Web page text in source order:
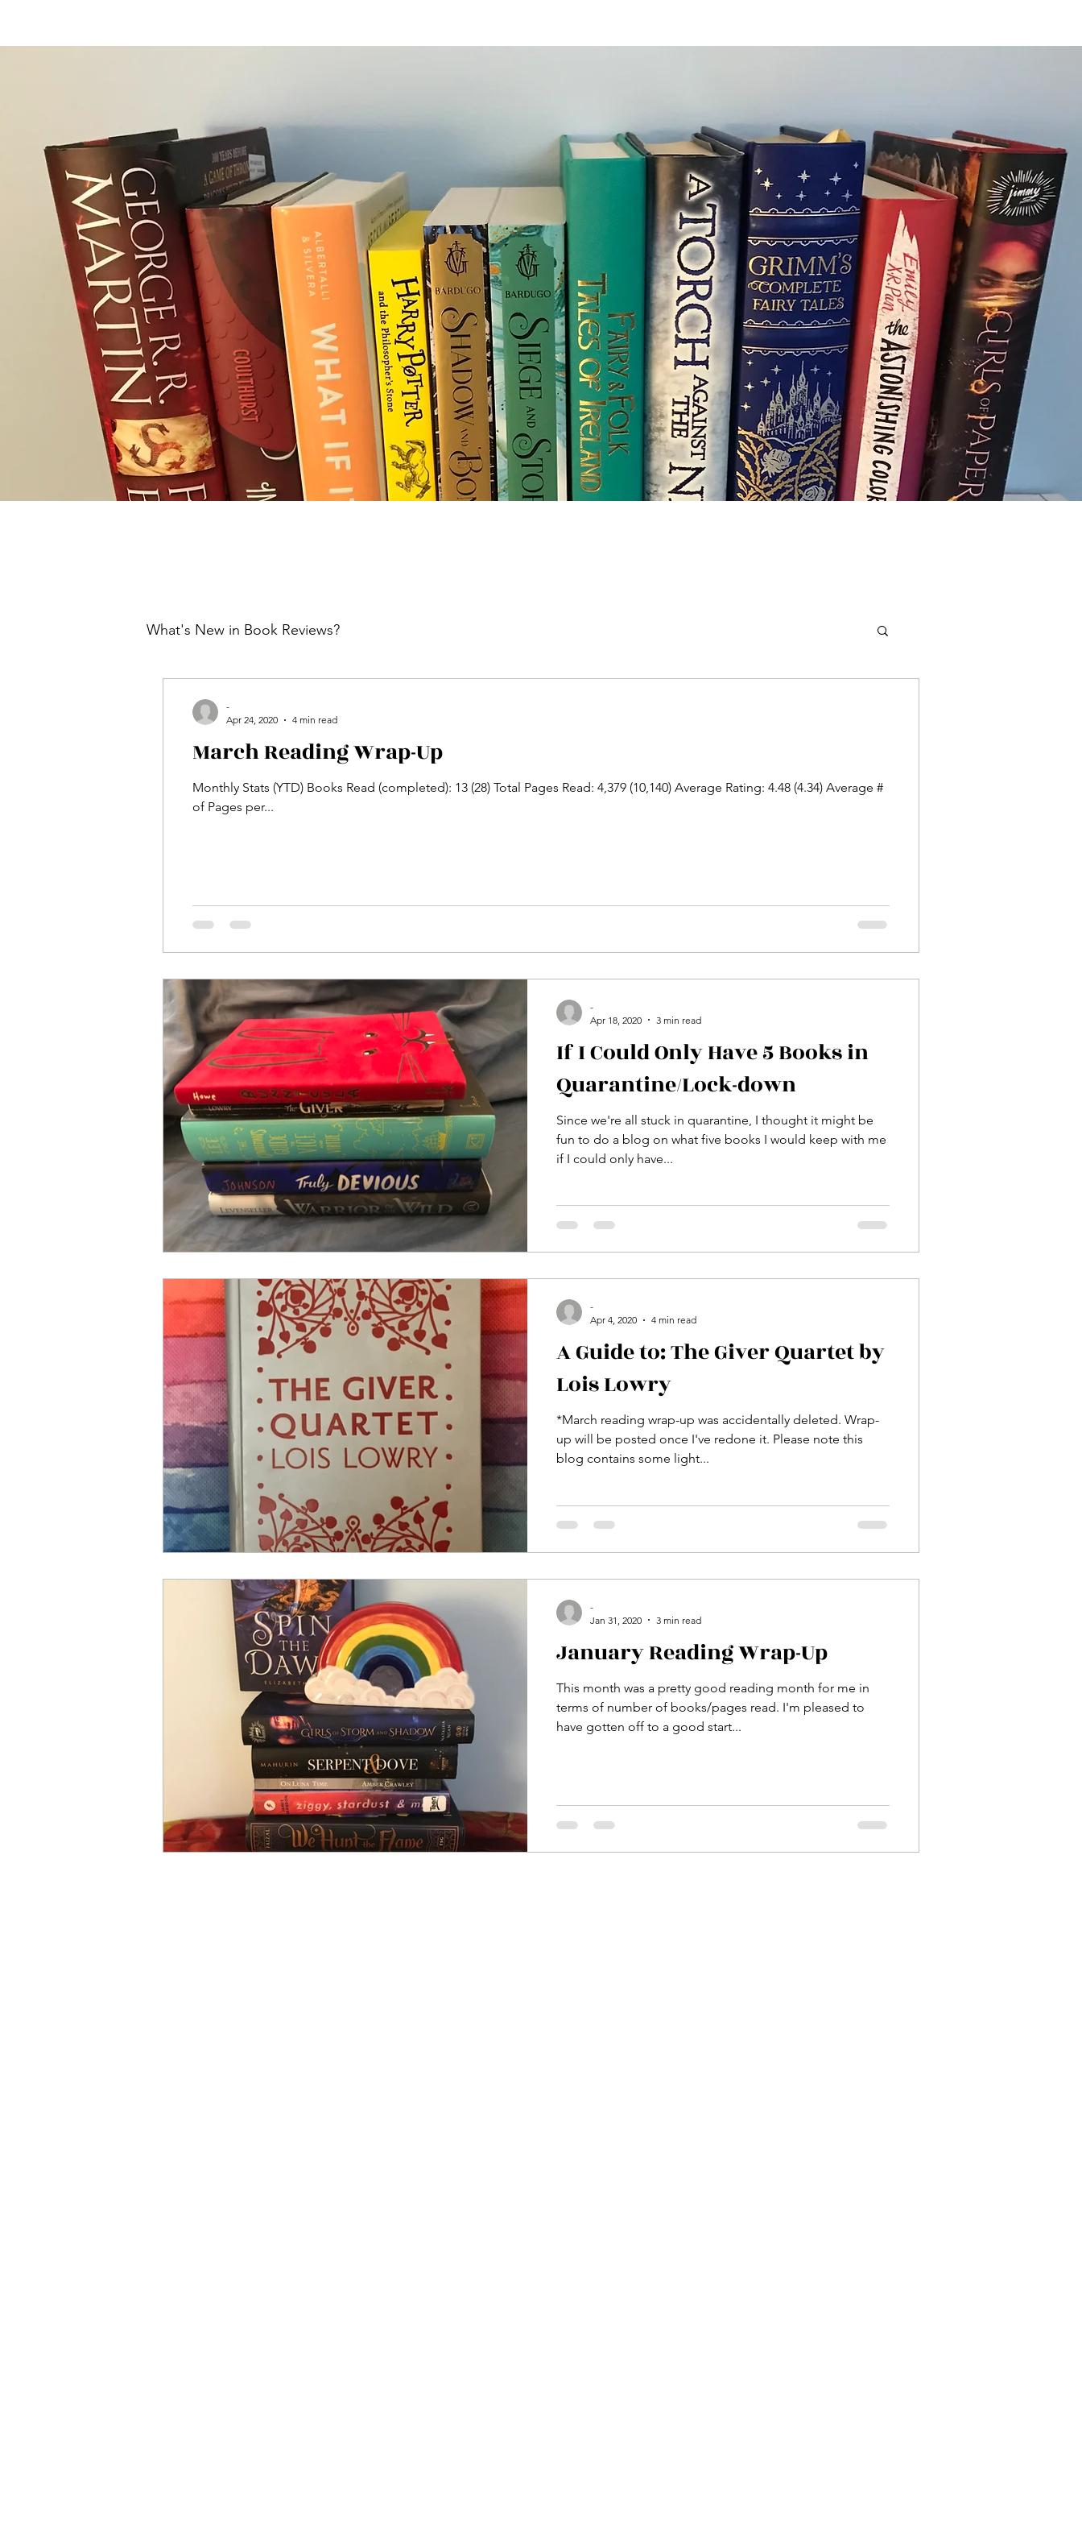
What's New in Book Reviews?
March Reading Wrap-Up
Monthly Stats (YTD) Books Read (completed): 13 (28) Total Pages Read: 4,379 (10,140) Average Rating: 4.48 (4.34) Average #
of Pages per...
-
Apr 24, 2020
4 min read
If I Could Only Have 5 Books in
Quarantine/Lock-down
Since we're all stuck in quarantine, I thought it might be
fun to do a blog on what five books I would keep with me
if I could only have...
-
Apr 18, 2020
3 min read
A Guide to: The Giver Quartet by
Lois Lowry
*March reading wrap-up was accidentally deleted. Wrap-
up will be posted once I've redone it. Please note this
blog contains some light...
-
Apr 4, 2020
4 min read
January Reading Wrap-Up
This month was a pretty good reading month for me in
terms of number of books/pages read. I'm pleased to
have gotten off to a good start...
-
Jan 31, 2020
3 min read